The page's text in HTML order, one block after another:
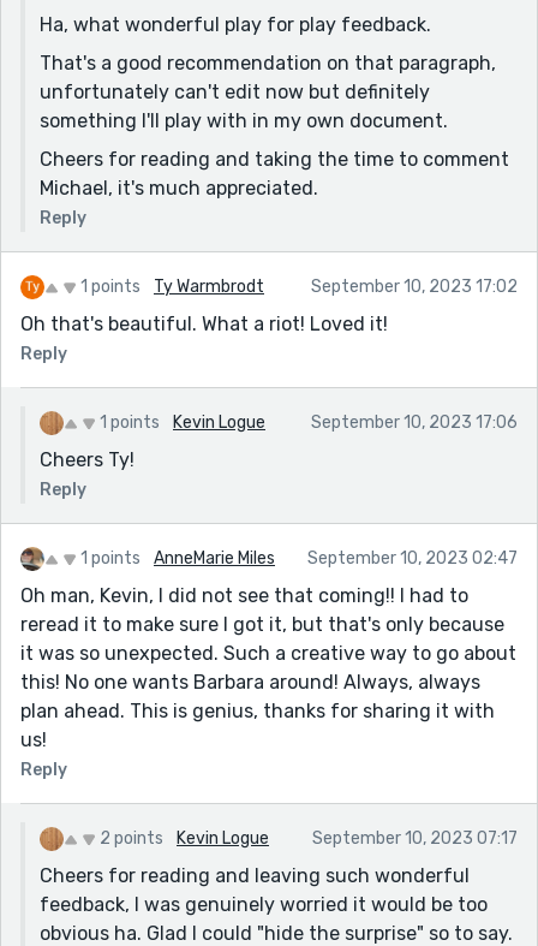
the narrator wouldn’t have to check her schedule if
Barbara was a figment of her imagination… scratch
that theory.)
I don’t understand the “didn’t want to leave
immediately” part… the reason she didn’t want to
leave immediately was because of Barbara. Then, she
checks her schedule, checks Barbara’s… because she
wanted to be alone with David? No third wheel? Then
why check the schedule? I’ve re-read this paragraph a
couple times trying to see if I missed something. Why
would she be checking Barbara’s schedule – and
delaying her honeymoon – because she didn’t want
another person coming along? (Hmm… maybe the
additional personality is valid after all??)
Ohhhhhhh… that makes sense lol
Overall Thoughts:
pretty funny. The one thing I’d suggest is that
paragraph about checking her schedule; not knowing
that there’s the twist coming, that paragraph is a bit
confusing and caused me to stop reading and go
back, rereading a couple times because I assumed I
missed something. Not sure exactly how to fix it, but
it’s the one time I felt the story get interrupted by the
ambiguity you’re using to mask the reality of Barbara.
that one paragraph.)
Very enjoyable story, really had me curious who the
hell Barbara was – which pulled me along through the
story, holding my attention. Good work!
Ha, what wonderful play for play feedback.
That's a good recommendation on that paragraph,
unfortunately can't edit now but definitely
something I'll play with in my own document.
Cheers for reading and taking the time to comment
Michael, it's much appreciated.
Reply
1 points Ty Warmbrodt September 10, 2023 17:02
Oh that's beautiful. What a riot! Loved it!
Reply
1 points Kevin Logue September 10, 2023 17:06
Cheers Ty!
Reply
1 points AnneMarie Miles September 10, 2023 02:47
Oh man, Kevin, I did not see that coming!! I had to
reread it to make sure I got it, but that's only because
it was so unexpected. Such a creative way to go about
this! No one wants Barbara around! Always, always
plan ahead. This is genius, thanks for sharing it with
us!
Reply
2 points Kevin Logue September 10, 2023 07:17
Cheers for reading and leaving such wonderful
feedback, I was genuinely worried it would be too
obvious ha. Glad I could "hide the surprise" so to say.